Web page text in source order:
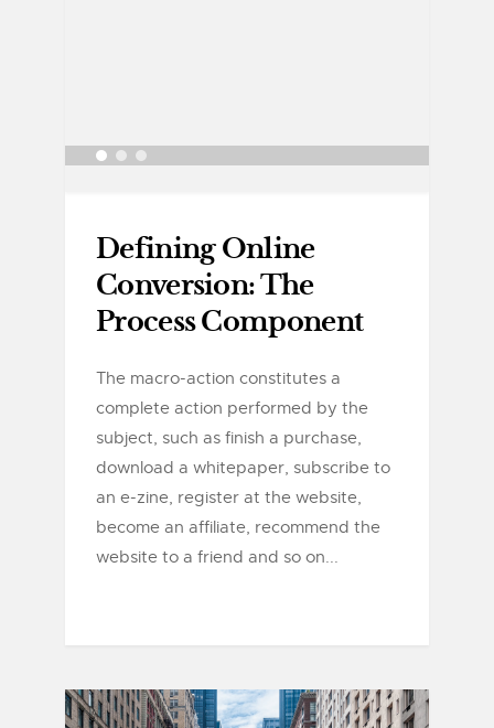
Defining Online
Conversion: The
Process Component
The macro-action constitutes a
complete action performed by the
subject, such as finish a purchase,
download a whitepaper, subscribe to
an e-zine, register at the website,
become an affiliate, recommend the
website to a friend and so on...